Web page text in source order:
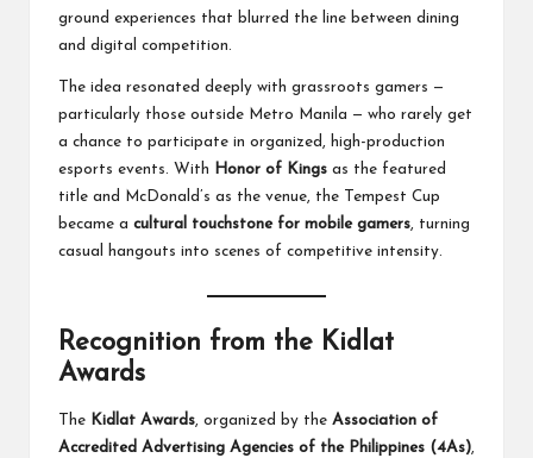
ground experiences that blurred the line between dining
and digital competition.
The idea resonated deeply with grassroots gamers —
particularly those outside Metro Manila — who rarely get
a chance to participate in organized, high-production
esports events. With
Honor of Kings as the featured
title and McDonald’s as the venue, the Tempest Cup
became a cultural touchstone for mobile gamers, turning
casual hangouts into scenes of competitive intensity.
Recognition from the Kidlat
Awards
The Kidlat Awards, organized by the Association of
Accredited Advertising Agencies of the Philippines (4As),